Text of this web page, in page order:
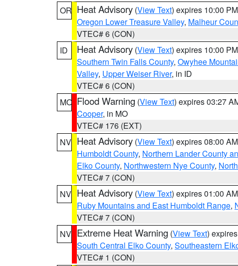
OR Heat Advisory (View Text) expires 10:00
Oregon Lower Treasure Valley, Malheur
VTEC# 6 (CON)
ID
Heat Advisory (View Text) expires 10:00
Southern Twin Falls County, Owyhee
Valley, Upper Weiser River, in ID
VTEC# 6 (CON)
MO Flood Warning (View Text) expires 03:27
Cooper, in MO
VTEC# 176 (EXT)
NV Heat Advisory (View Text) expires 08:00
Humboldt County, Northern Lander County
Elko County, Northwestern Nye County,
VTEC# 7 (CON)
NV Heat Advisory (View Text) expires 01:00
Ruby Mountains and East Humboldt Range,
VTEC# 7 (CON)
NV Extreme Heat Warning (View Text)
South Central Elko County, Southeastern
VTEC# 1 (CON)